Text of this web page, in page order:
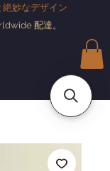
妙なデザイン
配達。